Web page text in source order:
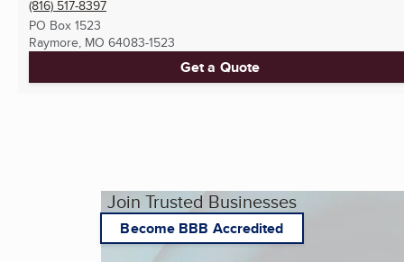
(816) 517-8397
PO Box 1523
Raymore, MO 64083-1523
Get a Quote
Join Trusted Businesses
Become BBB Accredited